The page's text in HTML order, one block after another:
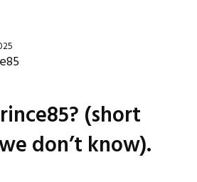
(short
don’t know).